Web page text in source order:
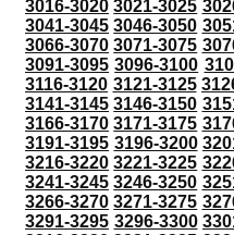
3016-3020 3021-3025
3041-3045 3046-3050
3066-3070 3071-3075
3091-3095 3096-3100
3116-3120 3121-3125
3141-3145 3146-3150
3166-3170 3171-3175
3191-3195 3196-3200
3216-3220 3221-3225
3241-3245 3246-3250
3266-3270 3271-3275
3291-3295 3296-3300